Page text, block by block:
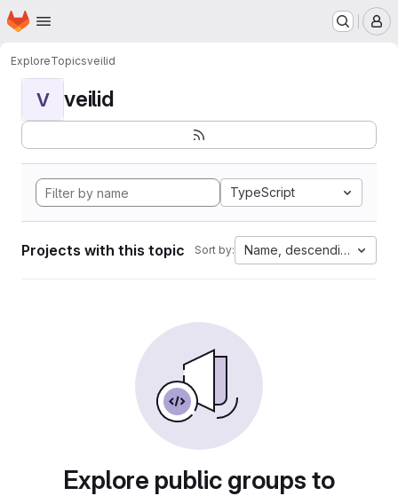
Skip to main content
Homepage
ExploreTopicsveilid
V veilid
TypeScript
Projects with this topic Sort by: Name, descending
Explore public groups to